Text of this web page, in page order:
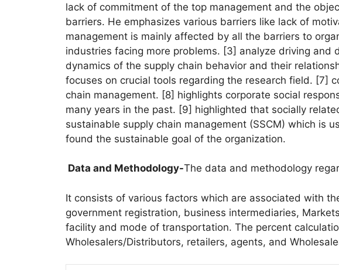
lack of commitment of the top management and the
barriers. He emphasizes various barriers like lack of
management is mainly affected by all the barriers to
industries facing more problems. [3] analyze driving
dynamics of the supply chain behavior and their
focuses on crucial tools regarding the research field. [7]
chain management. [8] highlights corporate social
many years in the past. [9] highlighted that socially
sustainable supply chain management (SSCM) which is
found the sustainable goal of the organization.
Data and Methodology-The data and methodology
It consists of various factors which are associated with
government registration, business intermediaries,
facility and mode of transportation. The percent
Wholesalers/Distributors, retailers, agents, and